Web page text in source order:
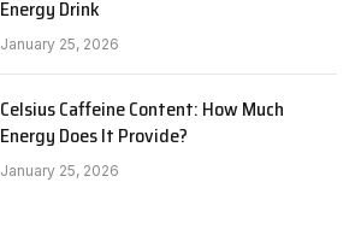
Energy Drink
January 25, 2026
Celsius Caffeine Content: How Much
Energy Does It Provide?
January 25, 2026